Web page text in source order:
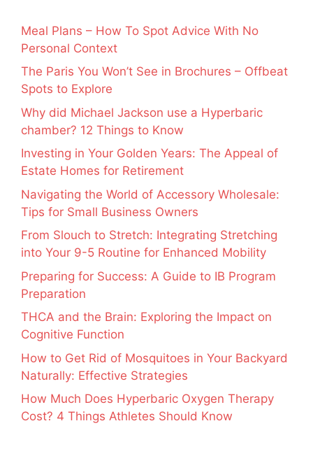
Meal Plans – How To Spot Advice With No
Personal Context
The Paris You Won’t See in Brochures – Offbeat
Spots to Explore
Why did Michael Jackson use a Hyperbaric
chamber? 12 Things to Know
Investing in Your Golden Years: The Appeal of
Estate Homes for Retirement
Navigating the World of Accessory Wholesale:
Tips for Small Business Owners
From Slouch to Stretch: Integrating Stretching
into Your 9-5 Routine for Enhanced Mobility
Preparing for Success: A Guide to IB Program
Preparation
THCA and the Brain: Exploring the Impact on
Cognitive Function
How to Get Rid of Mosquitoes in Your Backyard
Naturally: Effective Strategies
How Much Does Hyperbaric Oxygen Therapy
Cost? 4 Things Athletes Should Know